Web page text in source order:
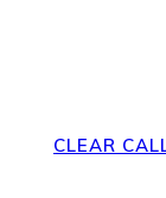
CLEAR